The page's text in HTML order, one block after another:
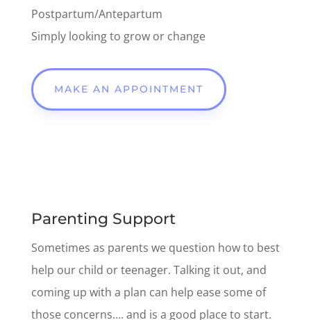
Postpartum/Antepartum
Simply looking to grow or change
MAKE AN APPOINTMENT
Parenting Support
Sometimes as parents we question how to best
help our child or teenager. Talking it out, and
coming up with a plan can help ease some of
those concerns…. and is a good place to start.